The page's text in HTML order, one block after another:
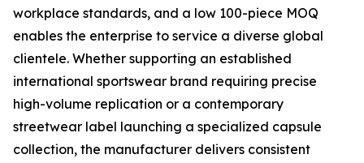
workplace standards, and a low 100-piece MOQ
enables the enterprise to service a diverse global
clientele. Whether supporting an established
international sportswear brand requiring precise
high-volume replication or a contemporary
streetwear label launching a specialized capsule
collection, the manufacturer delivers consistent